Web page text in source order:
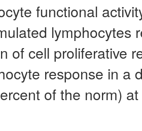
functional
lymphocytes
of cell proliferative
response in a
of the norm)